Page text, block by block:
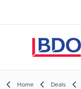
Home Deals